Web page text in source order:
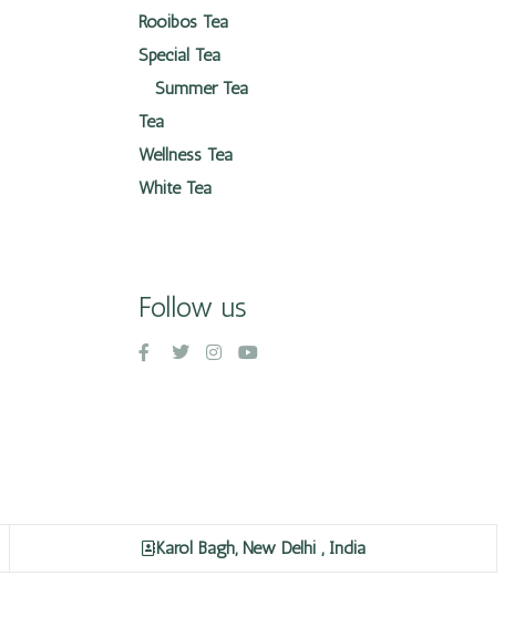
Rooibos Tea
Special Tea
Summer Tea
Tea
Wellness Tea
White Tea
Follow us
Karol Bagh, New Delhi , India